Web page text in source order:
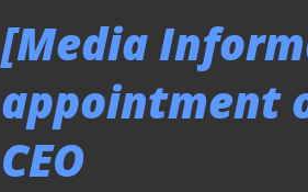
feedback from the fans, the
necessary changes in our
sought from FAS (Football
[Media
appointment
CEO